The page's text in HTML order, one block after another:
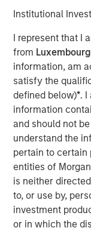
Institutional
I represent that I
from
information, am
satisfy the
defined below)*. I
information
and should not
understand the
pertain to certain
entities of
is neither
to, or use by,
investment
or in which the
Gregory Liebl,
Executive Director
Adam
Vice President
The outlook for
increasingly
adjustment,
benefit from a
year. Let’s